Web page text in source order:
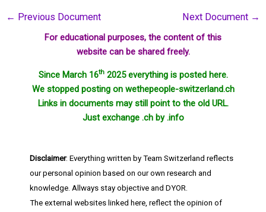
← Previous Document Next Document →
For educational purposes, the content of this
website can be shared freely.
Since March 16th2025 everything is posted here.
We stopped posting on wethepeople-switzerland.ch
Links in documents may still point to the old URL.
Just exchange .ch by .info
Disclaimer: Everything written by Team Switzerland reflects
our personal opinion based on our own research and
knowledge. Allways stay objective and DYOR.
The external websites linked here, reflect the opinion of